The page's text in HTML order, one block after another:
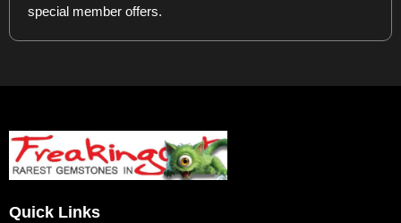
special member offers.
Quick Links